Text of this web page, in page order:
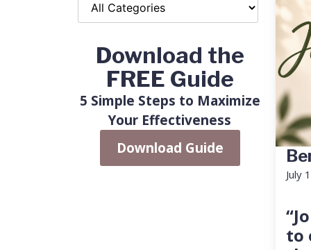
Download the
FREE Guide
5 Simple Steps to Maximize
Your Effectiveness
Download Guide
July
to